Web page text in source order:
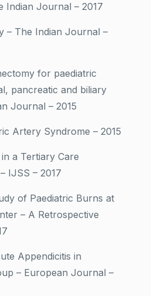
Indian Journal – 2017
– The Indian Journal –
for paediatric
pancreatic and biliary
Journal – 2015
Artery Syndrome – 2015
a Tertiary Care
IJSS – 2017
of Paediatric Burns at
– A Retrospective
Appendicitis in
– European Journal –